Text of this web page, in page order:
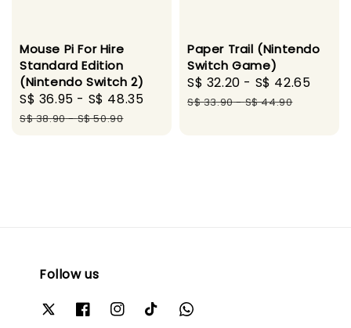
Mouse Pi For Hire
Standard Edition
(Nintendo Switch 2)
Sale
price
S$ 36.95 - S$ 48.35
Regular
S$ 38.90-S$ 50.90
Paper Trail (Nintendo
Switch Game)
Sale
price
S$ 32.20 - S$ 42.65
S$ 33.90-S$ 44.90
Follow us